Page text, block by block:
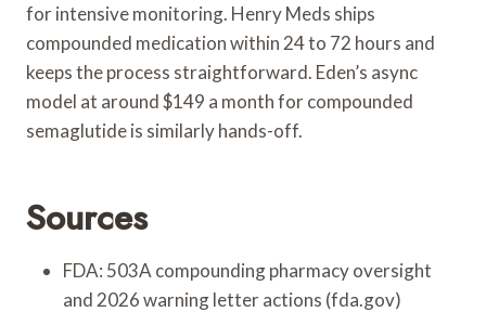
for intensive monitoring. Henry Meds ships
compounded medication within 24 to 72 hours and
keeps the process straightforward. Eden’s async
model at around $149 a month for compounded
semaglutide is similarly hands-off.
Sources
FDA: 503A compounding pharmacy oversight
and 2026 warning letter actions (fda.gov)